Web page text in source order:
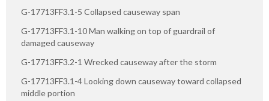
G-17713FF3.1-5 Collapsed causeway span
G-17713FF3.1-10 Man walking on top of guardrail of
damaged causeway
G-17713FF3.2-1 Wrecked causeway after the storm
G-17713FF3.1-4 Looking down causeway toward collapsed
middle portion